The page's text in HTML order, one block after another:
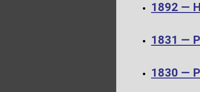
1892 —
1831 —
1830 —